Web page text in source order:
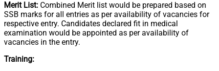
Merit List: Combined Merit list would be prepared based on
SSB marks for all entries as per availability of vacancies for
respective entry. Candidates declared fit in medical
examination would be appointed as per availability of
vacancies in the entry.
Training: